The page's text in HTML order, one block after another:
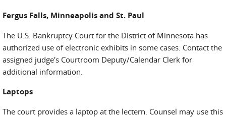
Fergus Falls, Minneapolis and St. Paul
The U.S. Bankruptcy Court for the District of Minnesota has
authorized use of electronic exhibits in some cases. Contact the
assigned judge's Courtroom Deputy/Calendar Clerk for
additional information.
Laptops
The court provides a laptop at the lectern. Counsel may use this